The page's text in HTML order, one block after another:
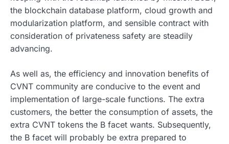
the blockchain database platform, cloud growth and
modularization platform, and sensible contract with
consideration of privateness safety are steadily
advancing.
As well as, the efficiency and innovation benefits of
CVNT community are conducive to the event and
implementation of large-scale functions. The extra
customers, the better the consumption of assets, the
extra CVNT tokens the B facet wants. Subsequently,
the B facet will probably be extra prepared to